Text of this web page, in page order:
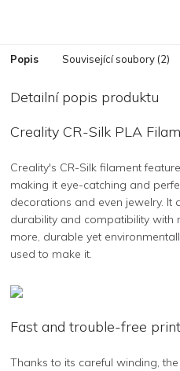
Popis Související soubory (2)
Detailní popis produktu
Creality CR-Silk PLA
Creality's CR-Silk filament
making it eye-catching and
decorations and even jewelry. It
durability and compatibility with
more, durable yet
used to make it.
Fast and trouble-free
Thanks to its careful winding,